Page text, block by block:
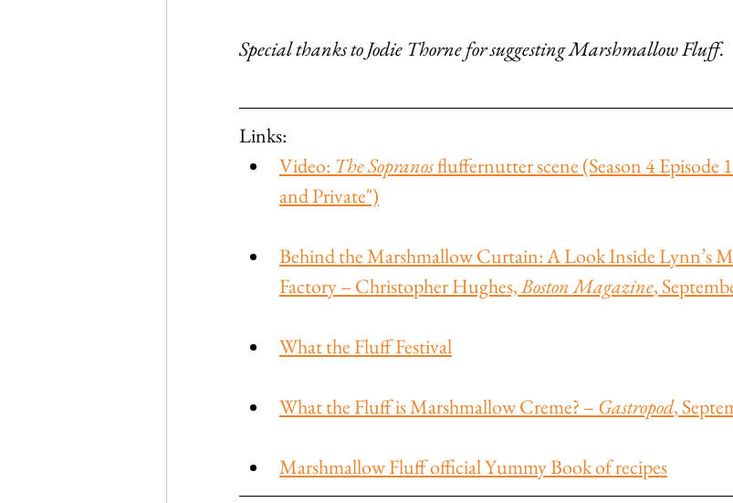
Special thanks to Jodie Thorne for suggesting Marshmallow Fluff.
Links:
Video: The Sopranos fluffernutter scene (Season 4 Episode
and Private")
Behind the Marshmallow Curtain: A Look Inside Lynn’s
Factory – Christopher Hughes, Boston Magazine,
What the Fluff Festival
What the Fluff is Marshmallow Creme? – Gastropod,
Marshmallow Fluff official Yummy Book of recipes